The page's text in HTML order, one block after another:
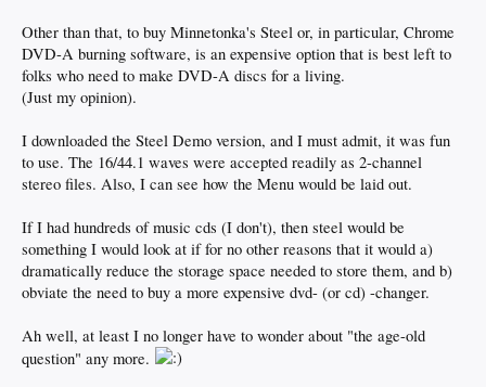
Other than that, to buy Minnetonka's Steel or, in particular, Chrome
DVD-A burning software, is an expensive option that is best left to
folks who need to make DVD-A discs for a living.
(Just my opinion).
I downloaded the Steel Demo version, and I must admit, it was fun
to use. The 16/44.1 waves were accepted readily as 2-channel
stereo files. Also, I can see how the Menu would be laid out.
If I had hundreds of music cds (I don't), then steel would be
something I would look at if for no other reasons that it would a)
dramatically reduce the storage space needed to store them, and b)
obviate the need to buy a more expensive dvd- (or cd) -changer.
Ah well, at least I no longer have to wonder about "the age-old
question" any more.